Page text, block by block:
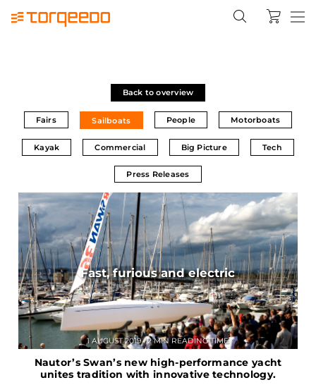
Back to overview
Fairs Sailboats People Motorboats
Kayak Commercial Big Picture Tech
Press Releases
Nautor’s Swan’s new high-performance yacht
unites tradition with innovative technology.
Fast, furious and electric
1 AUGUST 2019 • 2 MIN READING TIME